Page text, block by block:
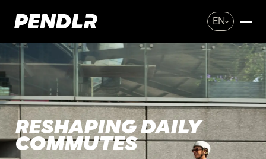
EN
RESHAPING DAILY
COMMUTES